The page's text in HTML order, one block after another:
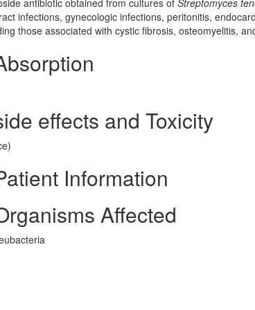
antibiotic obtained from cultures ofStreptomyces
infections, gynecologic infections, peritonitis,
those associated with cystic fibrosis, osteomyelitis,
effects and Toxicity
Information
Affected